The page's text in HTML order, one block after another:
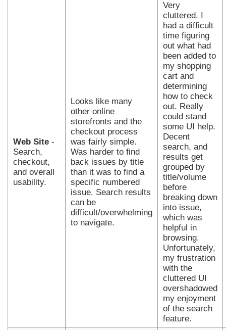
Web Site -
Search,
checkout,
and overall
usability.
Looks like many
other online
storefronts and the
checkout process
was fairly simple.
Was harder to find
back issues by title
than it was to find a
specific numbered
issue. Search results
can be
difficult/overwhelming
to navigate.
Very
cluttered. I
had a difficult
time figuring
out what had
been added to
my shopping
cart and
determining
how to check
out. Really
could stand
some UI help.
Decent
search, and
results get
grouped by
title/volume
before
breaking down
into issue,
which was
helpful in
browsing.
Unfortunately,
my frustration
with the
cluttered UI
overshadowed
my enjoyment
of the search
feature.